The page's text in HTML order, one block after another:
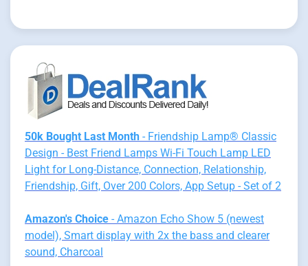
50k Bought Last Month - Friendship Lamp® Classic
Design - Best Friend Lamps Wi-Fi Touch Lamp LED
Light for Long-Distance, Connection, Relationship,
Friendship, Gift, Over 200 Colors, App Setup - Set of 2
Amazon's Choice - Amazon Echo Show 5 (newest
model), Smart display with 2x the bass and clearer
sound, Charcoal